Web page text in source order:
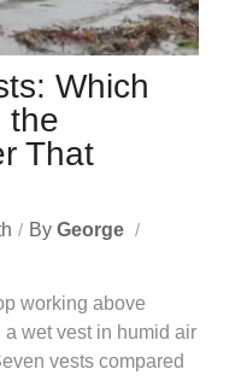
Which
the
That
By George
working above
wet vest in humid air
vests compared